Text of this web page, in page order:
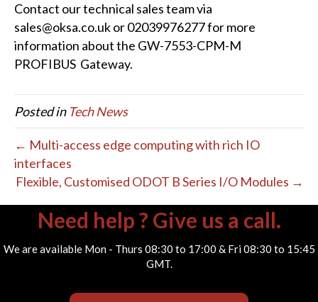
Contact our technical sales team via
sales@oksa.co.uk or 02039976277 for more
information about the GW-7553-CPM-M
PROFIBUS Gateway.
Posted in Tech News
← Multi-access edge computing with rich IO
interfaces
Flexible, Customised ODOT B Series I/O Modules →
Need help ? Give us a call.
We are available Mon - Thurs 08:30 to 17:00 & Fri 08:30 to 15:45
GMT.